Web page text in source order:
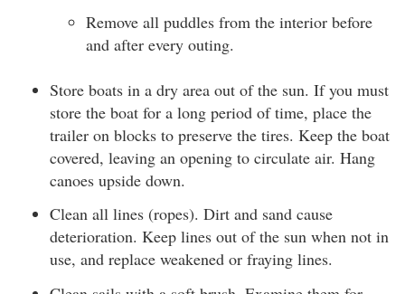
Remove all puddles from the interior before
and after every outing.
Store boats in a dry area out of the sun. If you must
store the boat for a long period of time, place the
trailer on blocks to preserve the tires. Keep the boat
covered, leaving an opening to circulate air. Hang
canoes upside down.
Clean all lines (ropes). Dirt and sand cause
deterioration. Keep lines out of the sun when not in
use, and replace weakened or fraying lines.